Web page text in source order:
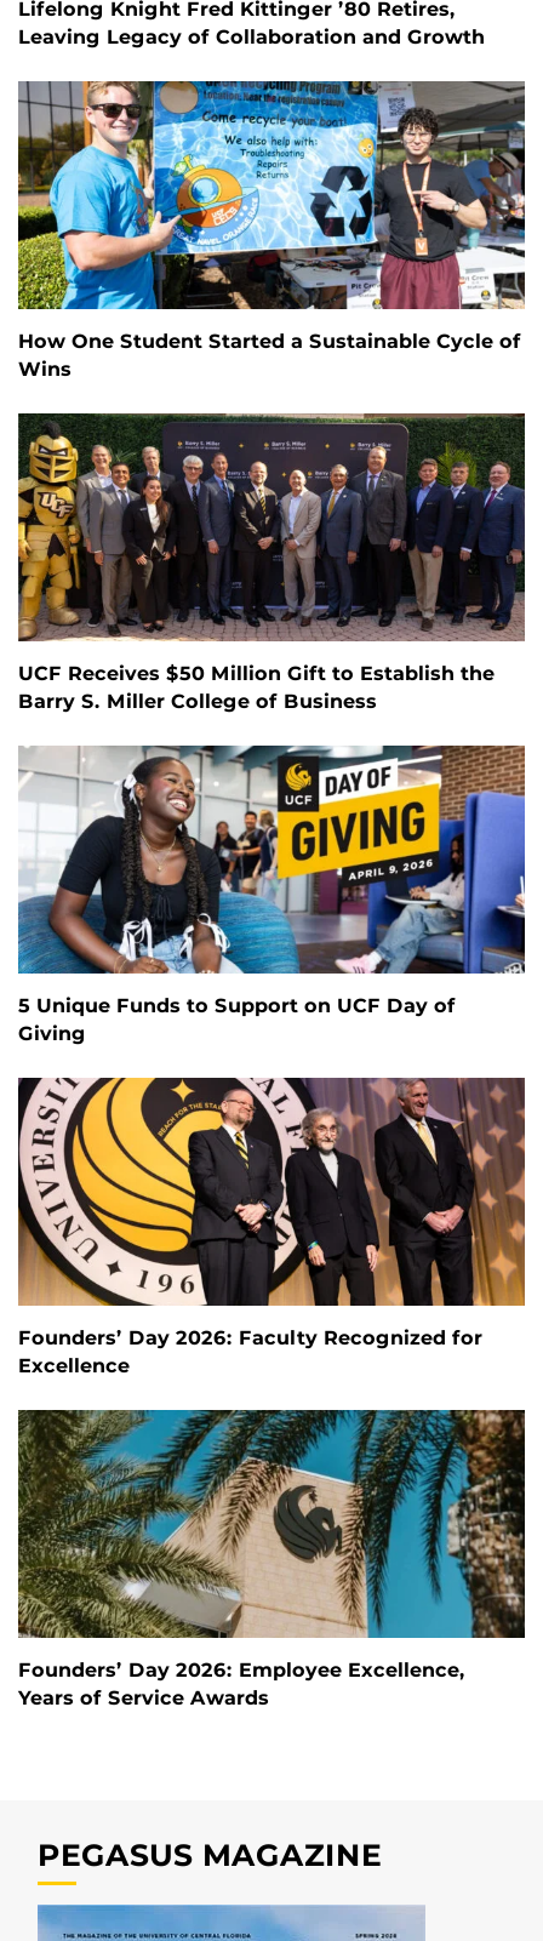
Lifelong Knight Fred Kittinger ’80 Retires,
Leaving Legacy of Collaboration and Growth
How One Student Started a Sustainable Cycle of
Wins
UCF Receives $50 Million Gift to Establish the
Barry S. Miller College of Business
5 Unique Funds to Support on UCF Day of
Giving
Founders’ Day 2026: Faculty Recognized for
Excellence
Founders’ Day 2026: Employee Excellence,
Years of Service Awards
PEGASUS MAGAZINE